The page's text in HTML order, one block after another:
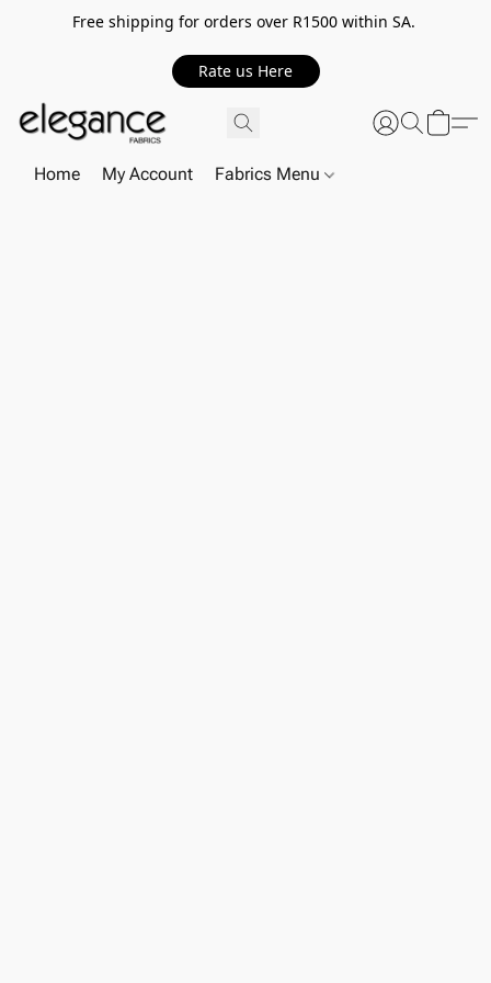
Free shipping for orders over R1500 within SA.
Rate us Here
Home My Account Fabrics Menu